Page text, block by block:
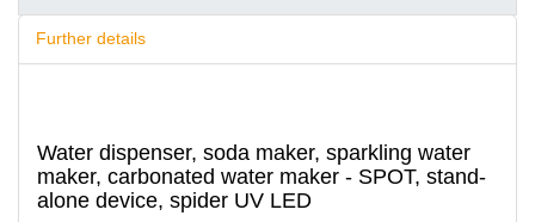
Further details
Water dispenser, soda maker, sparkling water
maker, carbonated water maker - SPOT, stand-
alone device, spider UV LED